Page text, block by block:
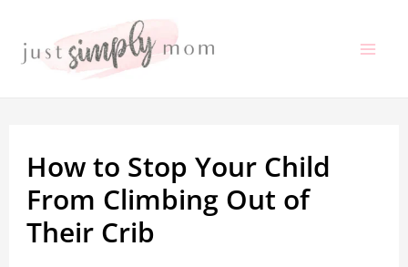
How to Stop Your Child
From Climbing Out of
Their Crib